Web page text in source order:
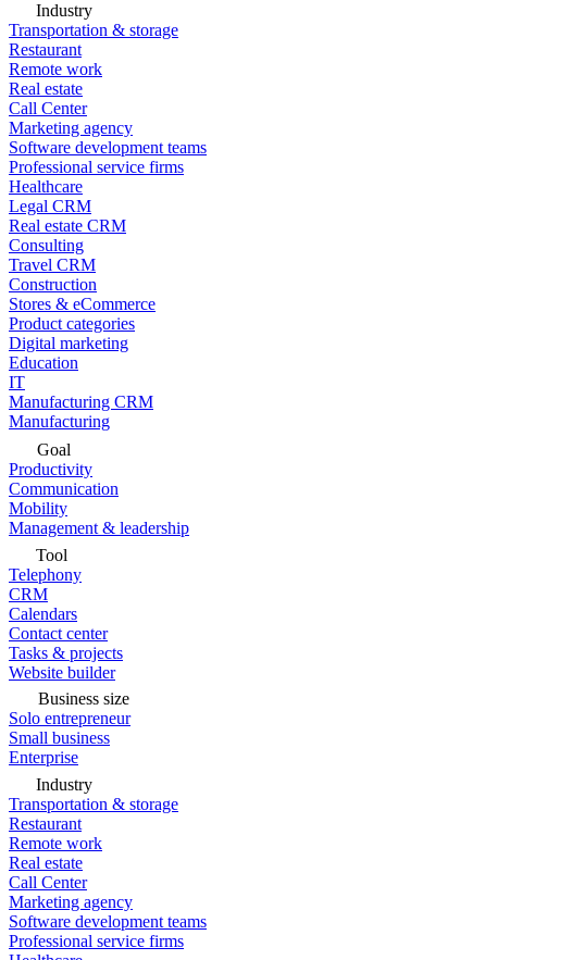
Industry
Transportation & storage
Restaurant
Remote work
Real estate
Call Center
Marketing agency
Software development teams
Professional service firms
Healthcare
Legal CRM
Real estate CRM
Consulting
Travel CRM
Construction
Stores & eCommerce
Product categories
Digital marketing
Education
IT
Manufacturing CRM
Manufacturing
Goal
Productivity
Communication
Mobility
Management & leadership
Tool
Telephony
CRM
Calendars
Contact center
Tasks & projects
Website builder
Business size
Solo entrepreneur
Small business
Enterprise
Industry
Transportation & storage
Restaurant
Remote work
Real estate
Call Center
Marketing agency
Software development teams
Professional service firms